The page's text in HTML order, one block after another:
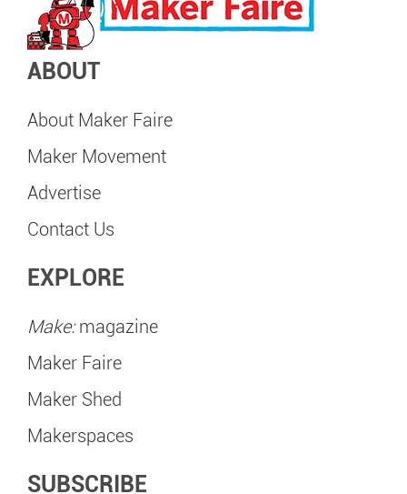
ABOUT
About Maker Faire
Maker Movement
Advertise
Contact Us
EXPLORE
Make:magazine
Maker Faire
Maker Shed
Makerspaces
SUBSCRIBE